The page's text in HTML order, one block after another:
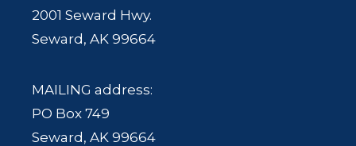
2001 Seward Hwy.
Seward, AK 99664
MAILING address:
PO Box 749
Seward, AK 99664